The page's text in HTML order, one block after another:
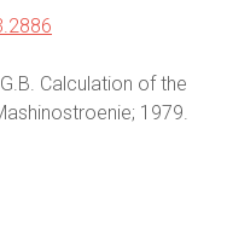
Calculation of the
1979.